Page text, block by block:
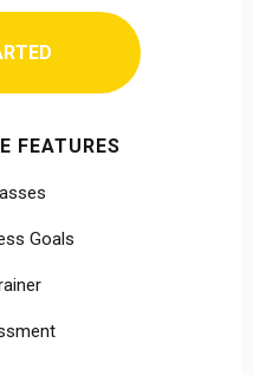
FEATURES
Goals